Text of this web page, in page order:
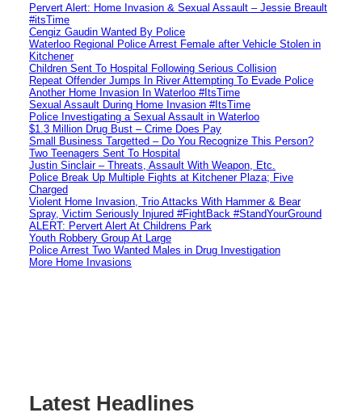
Pervert Alert: Home Invasion & Sexual Assault – Jessie Breault
#itsTime
Cengiz Gaudin Wanted By Police
Waterloo Regional Police Arrest Female after Vehicle Stolen in
Kitchener
Children Sent To Hospital Following Serious Collision
Repeat Offender Jumps In River Attempting To Evade Police
Another Home Invasion In Waterloo #ItsTime
Sexual Assault During Home Invasion #ItsTime
Police Investigating a Sexual Assault in Waterloo
$1.3 Million Drug Bust – Crime Does Pay
Small Business Targetted – Do You Recognize This Person?
Two Teenagers Sent To Hospital
Justin Sinclair – Threats, Assault With Weapon, Etc.
Police Break Up Multiple Fights at Kitchener Plaza; Five
Charged
Violent Home Invasion, Trio Attacks With Hammer & Bear
Spray, Victim Seriously Injured #FightBack #StandYourGround
ALERT: Pervert Alert At Childrens Park
Youth Robbery Group At Large
Police Arrest Two Wanted Males in Drug Investigation
More Home Invasions
Latest Headlines